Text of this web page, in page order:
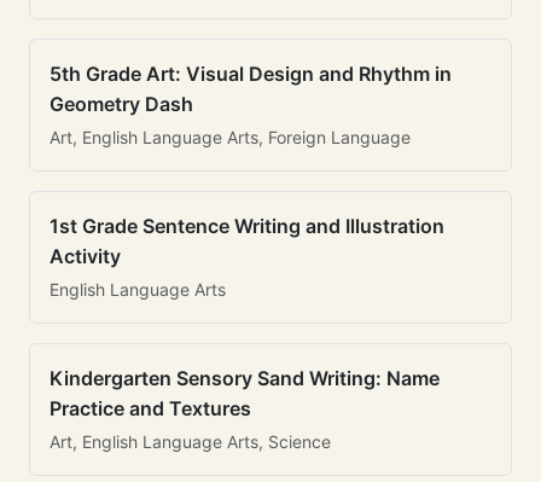
5th Grade Art: Visual Design and Rhythm in
Geometry Dash
Art, English Language Arts, Foreign Language
1st Grade Sentence Writing and Illustration
Activity
English Language Arts
Kindergarten Sensory Sand Writing: Name
Practice and Textures
Art, English Language Arts, Science